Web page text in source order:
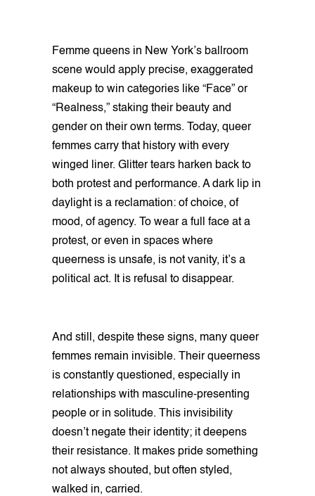
Femme queens in New York’s ballroom
scene would apply precise, exaggerated
makeup to win categories like “Face” or
“Realness,” staking their beauty and
gender on their own terms. Today, queer
femmes carry that history with every
winged liner. Glitter tears harken back to
both protest and performance. A dark lip in
daylight is a reclamation: of choice, of
mood, of agency. To wear a full face at a
protest, or even in spaces where
queerness is unsafe, is not vanity, it’s a
political act. It is refusal to disappear.
And still, despite these signs, many queer
femmes remain invisible. Their queerness
is constantly questioned, especially in
relationships with masculine-presenting
people or in solitude. This invisibility
doesn’t negate their identity; it deepens
their resistance. It makes pride something
not always shouted, but often styled,
walked in, carried.